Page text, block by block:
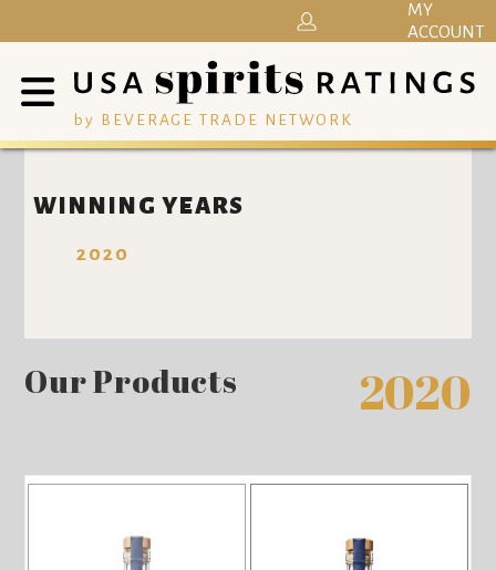
by BEVERAGE TRADE NETWORK
MY
ACCOUNT
WINNING YEARS
2020
Our Products 2020